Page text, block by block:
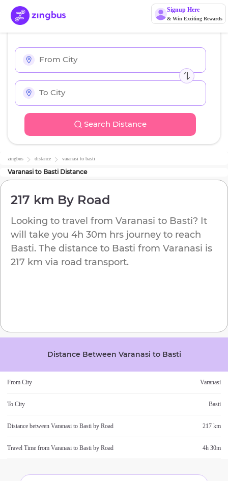
Signup Here
& Win Exciting Rewards
Search Distance
zingbus distance varanasi to basti
Varanasi to Basti Distance
217 km By Road
Looking to travel from Varanasi to Basti? It
will take you 4h 30m hrs journey to reach
Basti. The distance to Basti from Varanasi is
217 km via road transport.
Distance Between Varanasi to Basti
From City Varanasi
To City Basti
Distance between Varanasi to Basti by Road 217 km
Travel Time from Varanasi to Basti by Road 4h 30m